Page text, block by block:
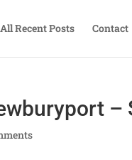
All Recent Posts Contact
–